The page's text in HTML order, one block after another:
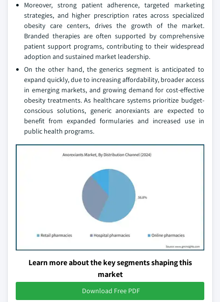
Moreover, strong patient adherence, targeted marketing
strategies, and higher prescription rates across specialized
obesity care centers, drives the growth of the market.
Branded therapies are often supported by comprehensive
patient support programs, contributing to their widespread
adoption and sustained market leadership.
On the other hand, the generics segment is anticipated to
expand quickly, due to increasing affordability, broader access
in emerging markets, and growing demand for cost-effective
obesity treatments. As healthcare systems prioritize budget-
conscious solutions, generic anorexiants are expected to
benefit from expanded formularies and increased use in
public health programs.
Learn more about the key segments shaping this
market
Download Free PDF